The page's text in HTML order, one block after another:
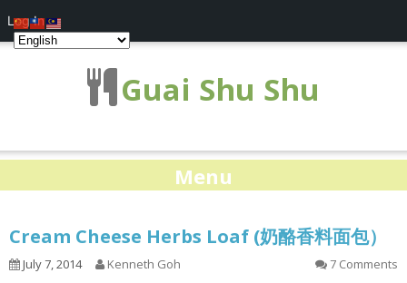
Guai Shu Shu
Menu
Cream Cheese Herbs Loaf (奶酪香料面包）
July 7, 2014 Kenneth Goh 7 Comments
Log In